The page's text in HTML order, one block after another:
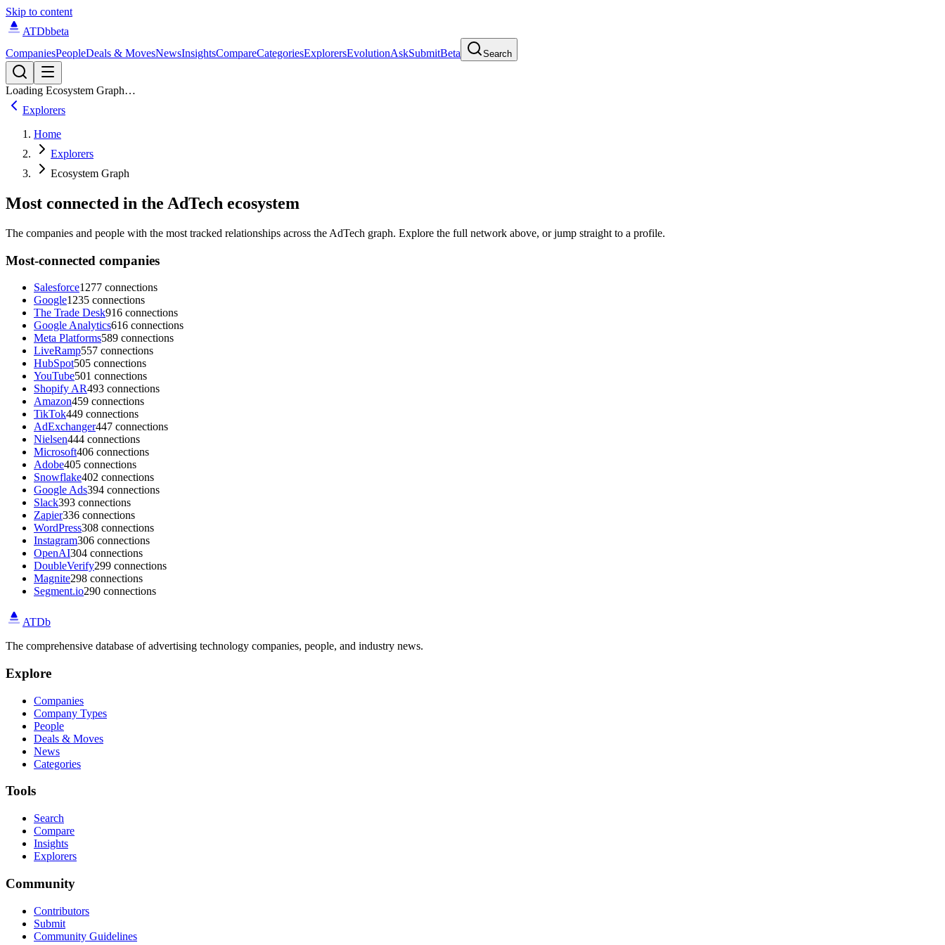
Skip to content
ATDbbeta
CompaniesPeopleDeals & MovesNewsInsightsCompareCategoriesExplorersEvolutionAskSubmitBeta Search
Loading Ecosystem Graph…
Explorers
Home
Explorers
Ecosystem Graph
Most connected in the AdTech ecosystem
The companies and people with the most tracked relationships across the AdTech graph. Explore the full network above, or jump straight to a profile.
Most-connected companies
Salesforce1277 connections
Google1235 connections
The Trade Desk916 connections
Google Analytics616 connections
Meta Platforms589 connections
LiveRamp557 connections
HubSpot505 connections
YouTube501 connections
Shopify AR493 connections
Amazon459 connections
TikTok449 connections
AdExchanger447 connections
Nielsen444 connections
Microsoft406 connections
Adobe405 connections
Snowflake402 connections
Google Ads394 connections
Slack393 connections
Zapier336 connections
WordPress308 connections
Instagram306 connections
OpenAI304 connections
DoubleVerify299 connections
Magnite298 connections
Segment.io290 connections
ATDb
The comprehensive database of advertising technology companies, people, and industry news.
Explore
Companies
Company Types
People
Deals & Moves
News
Categories
Tools
Search
Compare
Insights
Explorers
Community
Contributors
Submit
Community Guidelines